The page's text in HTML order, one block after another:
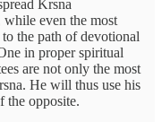
Krsna
while even the most
the path of devotional
in proper spiritual
are not only the most
He will thus use his
the opposite.